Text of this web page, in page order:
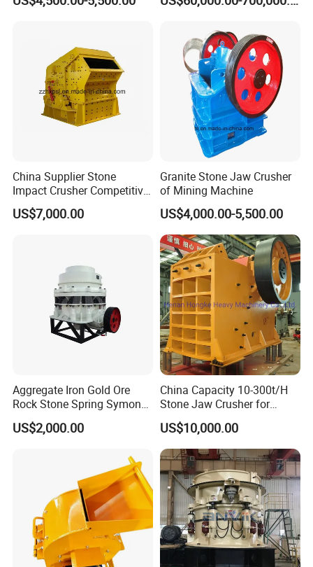
Product Application
Impact crusher can crushing many different kinds of materials strength less than 360 Mpa, such as
Widely used in mining, sand and gravel, water conservancy and hydropower, highway, railway, chemical
industry, building materials and other industries in the crushing and plastic the machine has a simple
structure, no key connection, unique counter lining, high efficiency and energy saving, the product is
production cost can be saved.
Gp Cone Crusher
China Supplier Stone
Impact Crusher Competitive
Price (PF0607-PF1520)
US$7,000.00
Granite Stone Jaw Crusher
of Mining Machine
US$4,000.00-5,500.00
Aggregate Iron Gold Ore
Rock Stone Spring Symons
Cone Crusher
US$2,000.00
China Capacity 10-300t/H
Stone Jaw Crusher for
Mining
US$10,000.00